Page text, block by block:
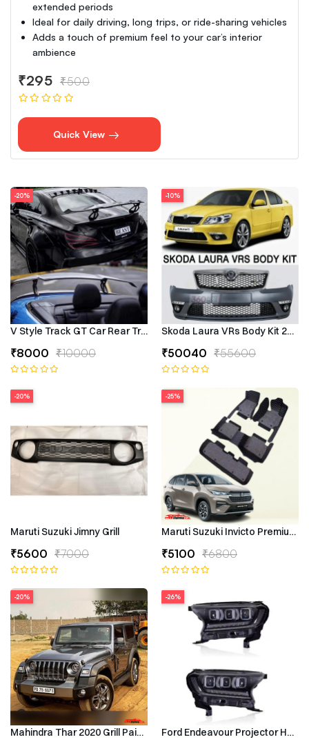
extended periods
Ideal for daily driving, long trips, or ride-sharing vehicles
Adds a touch of premium feel to your car’s interior
ambience
₹295 ₹500
Quick View
-20%
V Style Track GT Car Rear Trunk Roof Lip Universal Spoiler Wing
₹8000 ₹10000
-10%
Skoda Laura VRs Body Kit
₹50040 ₹55600
-20%
Maruti Suzuki Jimny Grill
₹5600 ₹7000
-25%
Maruti Suzuki Invicto Premium
₹5100 ₹6800
-20%
Mahindra Thar 2020 Grill Painted
-26%
Ford Endeavour Projector